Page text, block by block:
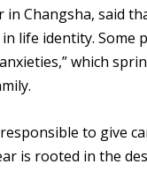
in Changsha, said
life identity. Some
anxieties,” which
to give
is rooted in the